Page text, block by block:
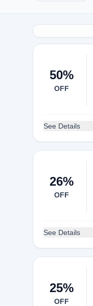
50%
OFF
See Details
26%
OFF
See Details
25%
OFF